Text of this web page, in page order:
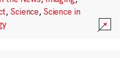
, Science, Science in